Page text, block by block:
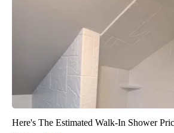
Here's The Estimated Walk-In Shower